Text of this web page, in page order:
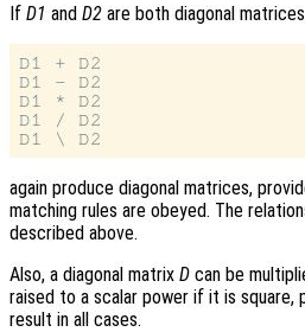
If D1 and D2 are both diagonal
D1 + D2
D1 - D2
D1 * D2
D1 / D2
again produce diagonal matrices,
matching rules are obeyed. The
described above.
Also, a diagonal matrix D can be
raised to a scalar power if it is square,
result in all cases.